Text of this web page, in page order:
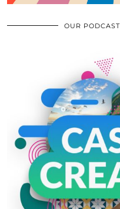
OUR